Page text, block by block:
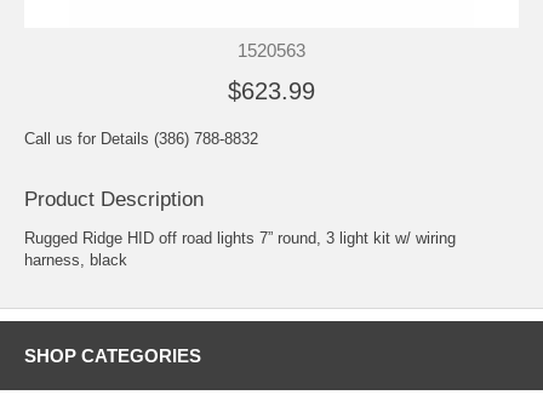
1520563
$623.99
Call us for Details (386) 788-8832
Product Description
Rugged Ridge HID off road lights 7” round, 3 light kit w/ wiring
harness, black
SHOP CATEGORIES